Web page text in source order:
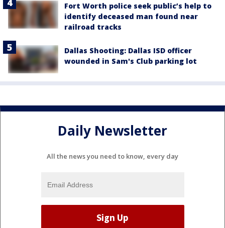
Fort Worth police seek public’s help to
identify deceased man found near
railroad tracks
Dallas Shooting: Dallas ISD officer
wounded in Sam's Club parking lot
Daily Newsletter
All the news you need to know, every day